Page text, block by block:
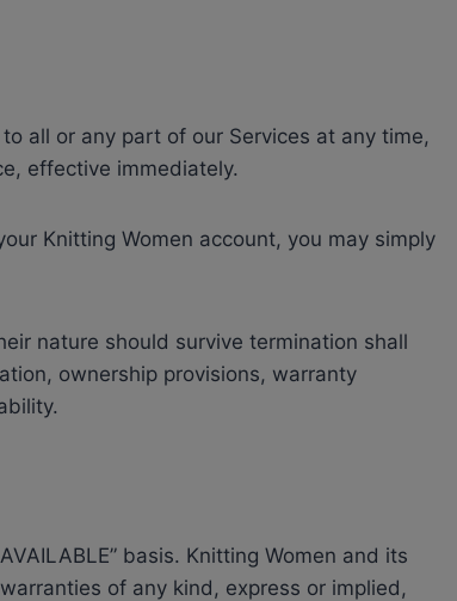
all or any part of our Services at any time,
effective immediately.
Knitting Women account, you may simply
nature should survive termination shall
ownership provisions, warranty
basis. Knitting Women and its
of any kind, express or implied,